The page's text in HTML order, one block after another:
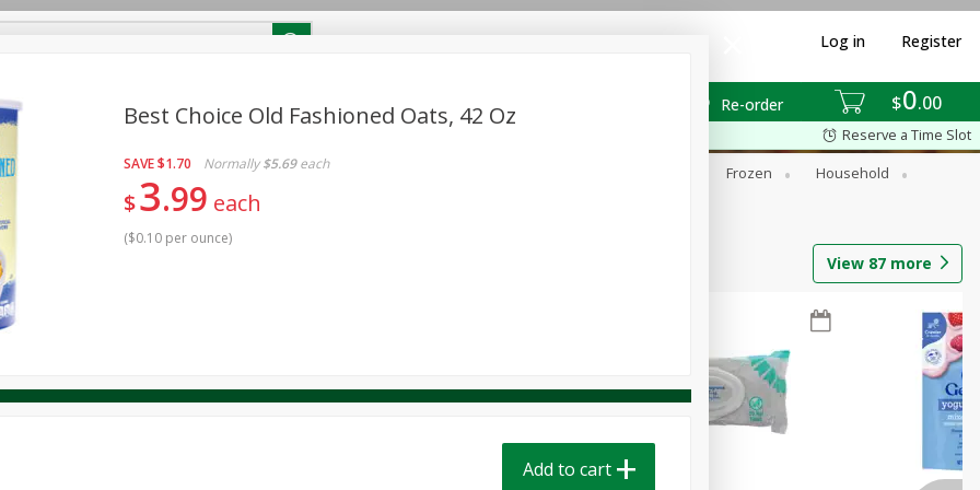
$0 00
Re-order
Log in Register
Pick any 5 for $24.99
Reserve a Time Slot
Canned Goods Dairy & Eggs Frozen
Household
Produce Seasonal
View 87 more
Best Choice Old Fashioned Oats, 42 Oz
SAVE$1.70 Normally $5.69 each
$3 99 each
($0.10 per ounce)
Add to cart